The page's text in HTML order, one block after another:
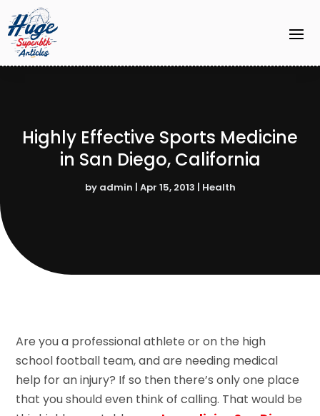
Highly Effective Sports Medicine
in San Diego, California
by admin | Apr 15, 2013 | Health
Are you a professional athlete or on the high
school football team, and are needing medical
help for an injury? If so then there’s only one place
that you should even think of calling. That would be